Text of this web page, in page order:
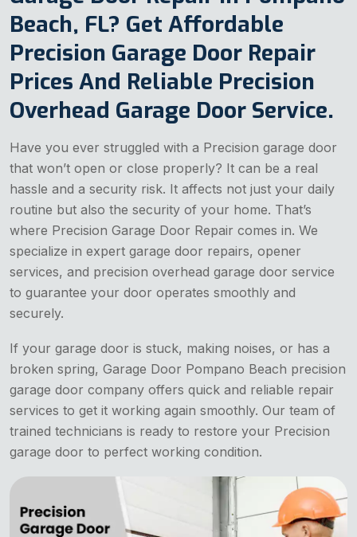
Beach, FL? Get Affordable
Precision Garage Door Repair
Prices And Reliable Precision
Overhead Garage Door Service.
Have you ever struggled with a Precision garage door
that won’t open or close properly? It can be a real
hassle and a security risk. It affects not just your daily
routine but also the security of your home. That’s
where Precision Garage Door Repair comes in. We
specialize in expert garage door repairs, opener
services, and precision overhead garage door service
to guarantee your door operates smoothly and
securely.
If your garage door is stuck, making noises, or has a
broken spring, Garage Door Pompano Beach precision
garage door company offers quick and reliable repair
services to get it working again smoothly. Our team of
trained technicians is ready to restore your Precision
garage door to perfect working condition.